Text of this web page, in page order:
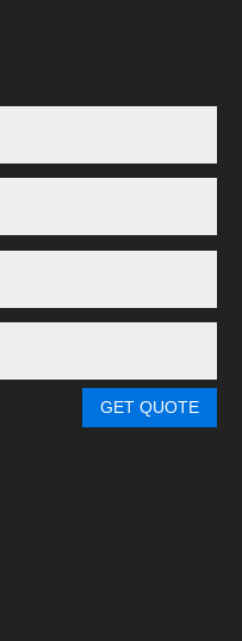
owned and
systems.
systems, it took
Energy - and a
determine a
needs, through
GET QUOTE